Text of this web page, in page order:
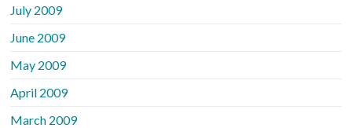
July 2009
June 2009
May 2009
April 2009
March 2009